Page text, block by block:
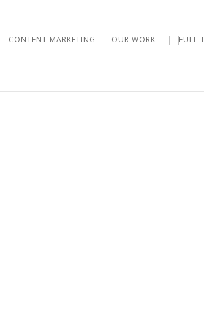
CONTENT MARKETING OUR WORK